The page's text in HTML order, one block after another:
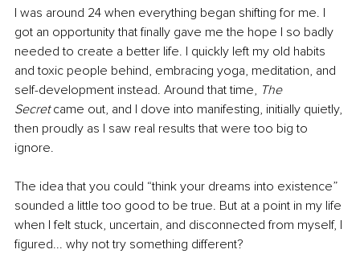
I was around 24 when everything began shifting for me. I
got an opportunity that finally gave me the hope I so badly
needed to create a better life. I quickly left my old habits
and toxic people behind, embracing yoga, meditation, and
self-development instead. Around that time, The
Secret came out, and I dove into manifesting, initially quietly,
then proudly as I saw real results that were too big to
ignore.
The idea that you could “think your dreams into existence”
sounded a little too good to be true. But at a point in my life
when I felt stuck, uncertain, and disconnected from myself, I
figured... why not try something different?